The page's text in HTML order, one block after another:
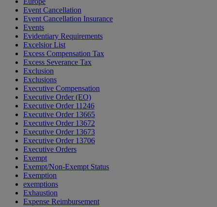
Event Cancellation
Event Cancellation Insurance
Events
Evidentiary Requirements
Excelsior List
Excess Compensation Tax
Excess Severance Tax
Exclusion
Exclusions
Executive Compensation
Executive Order (EO)
Executive Order 11246
Executive Order 13665
Executive Order 13672
Executive Order 13673
Executive Order 13706
Executive Orders
Exempt
Exempt/Non-Exempt Status
Exemption
exemptions
Exhaustion
Expense Reimbursement